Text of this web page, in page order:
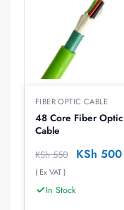
FIBER OPTIC CABLE
48 Core Fiber Optic
Cable
KSh550 KSh 500
( Ex VAT )
In Stock